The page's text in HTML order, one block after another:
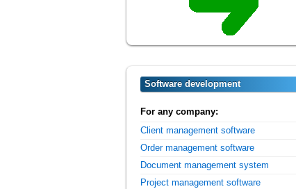
Software development
For any company:
Client management software
Order management software
Document management system
Project management software